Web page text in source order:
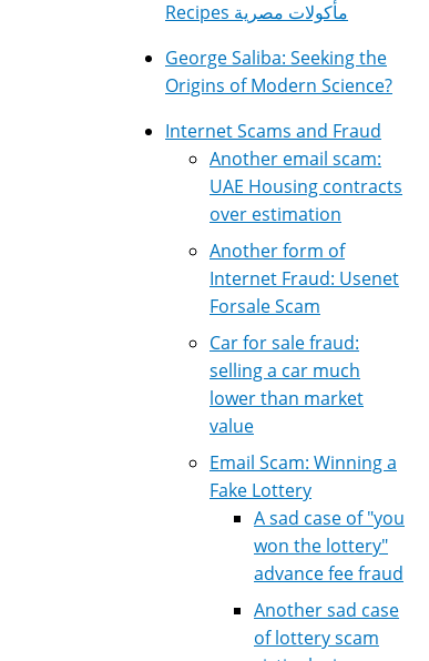
Recipes مأكولات مصرية
George Saliba: Seeking the
Origins of Modern Science?
Internet Scams and Fraud
Another email scam:
UAE Housing contracts
over estimation
Another form of
Internet Fraud: Usenet
Forsale Scam
Car for sale fraud:
selling a car much
lower than market
value
Email Scam: Winning a
Fake Lottery
A sad case of "you
won the lottery"
advance fee fraud
Another sad case
of lottery scam